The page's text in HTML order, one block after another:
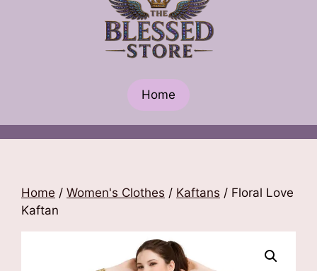
Home
Home / Women's Clothes / Kaftans / Floral Love
Kaftan